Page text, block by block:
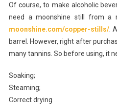
Of course, to make alcoholic
need a moonshine still from a
moonshine.com/copper-stills/.
barrel. However, right after
many tannins. So before using, it
Soaking;
Steaming;
Correct drying